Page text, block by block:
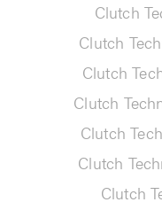
Clutch
Clutch
Clutch
Clutch
Clutch
Clutch
Clutch